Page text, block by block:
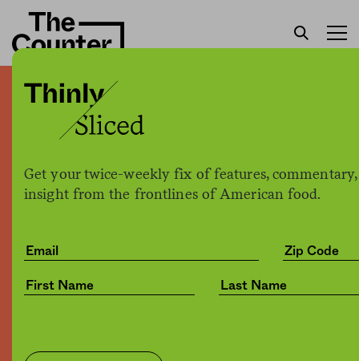
Get your twice-weekly fix of features,
insight from the frontlines of American food.
For chicken industry, new
technology may solve a
problem technology
actually created
byJoe Fassler
Tech